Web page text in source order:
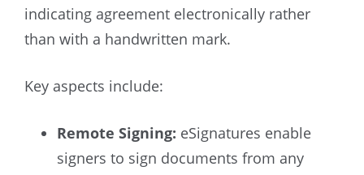
indicating agreement electronically rather
than with a handwritten mark.
Key aspects include:
Remote Signing: eSignatures enable
signers to sign documents from any